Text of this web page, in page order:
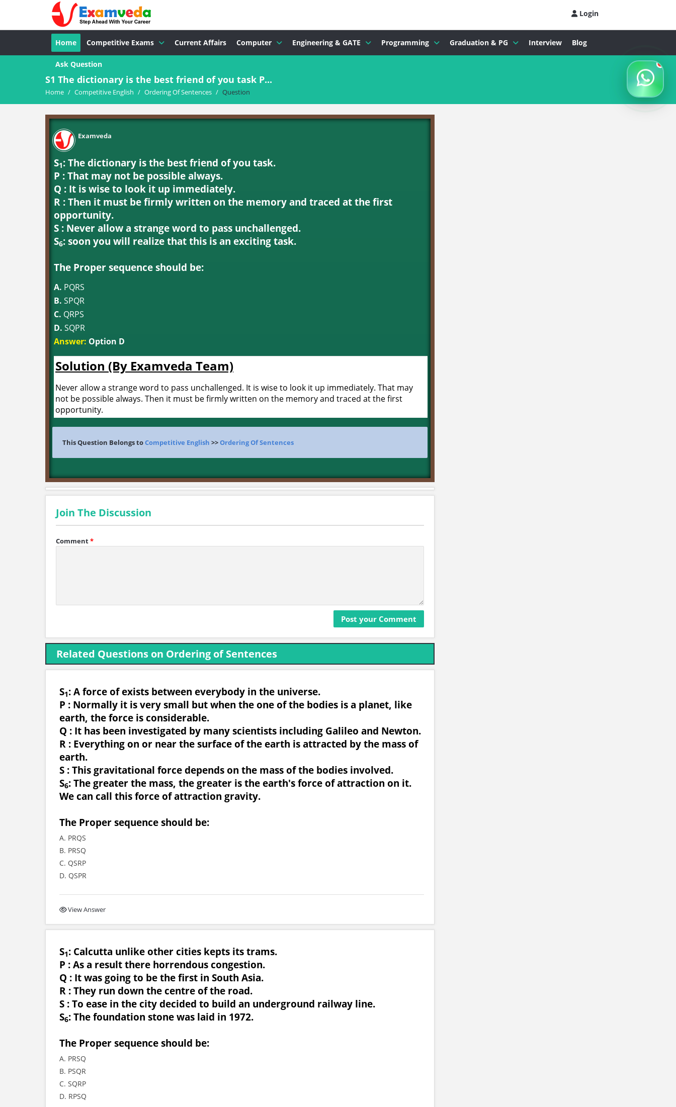
Login
Home Competitive Exams Current Affairs Computer Engineering & GATE Programming Graduation & PG Interview Blog
Ask Question
S1 The dictionary is the best friend of you task P...
Home / Competitive English / Ordering Of Sentences / Question
Examveda
S1: The dictionary is the best friend of you task.
P : That may not be possible always.
Q : It is wise to look it up immediately.
R : Then it must be firmly written on the memory and traced at the first
opportunity.
S : Never allow a strange word to pass unchallenged.
S6: soon you will realize that this is an exciting task.
The Proper sequence should be:
A. PQRS
B. SPQR
C. QRPS
D. SQPR
Answer: Option D
Solution (By Examveda Team)
Never allow a strange word to pass unchallenged. It is wise to look it up immediately. That may
not be possible always. Then it must be firmly written on the memory and traced at the first
opportunity.
This Question Belongs toCompetitive English >>Ordering Of Sentences
Join The Discussion
Comment*
Related Questions on Ordering of Sentences
S1: A force of exists between everybody in the universe.
P : Normally it is very small but when the one of the bodies is a planet, like
earth, the force is considerable.
Q : It has been investigated by many scientists including Galileo and Newton.
R : Everything on or near the surface of the earth is attracted by the mass of
earth.
S : This gravitational force depends on the mass of the bodies involved.
S6: The greater the mass, the greater is the earth's force of attraction on it.
We can call this force of attraction gravity.
The Proper sequence should be:
A. PRQS
B. PRSQ
C. QSRP
D. QSPR
View Answer
S1: Calcutta unlike other cities kepts its trams.
P : As a result there horrendous congestion.
Q : It was going to be the first in South Asia.
R : They run down the centre of the road.
S : To ease in the city decided to build an underground railway line.
S6: The foundation stone was laid in 1972.
The Proper sequence should be:
A. PRSQ
B. PSQR
C. SQRP
D. RPSQ